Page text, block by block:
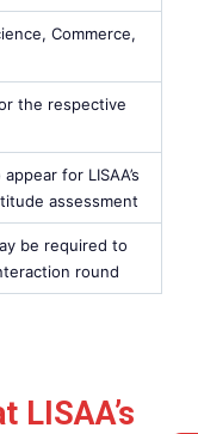
Commerce,
the respective
for LISAA’s
assessment
be required to
round
LISAA’s